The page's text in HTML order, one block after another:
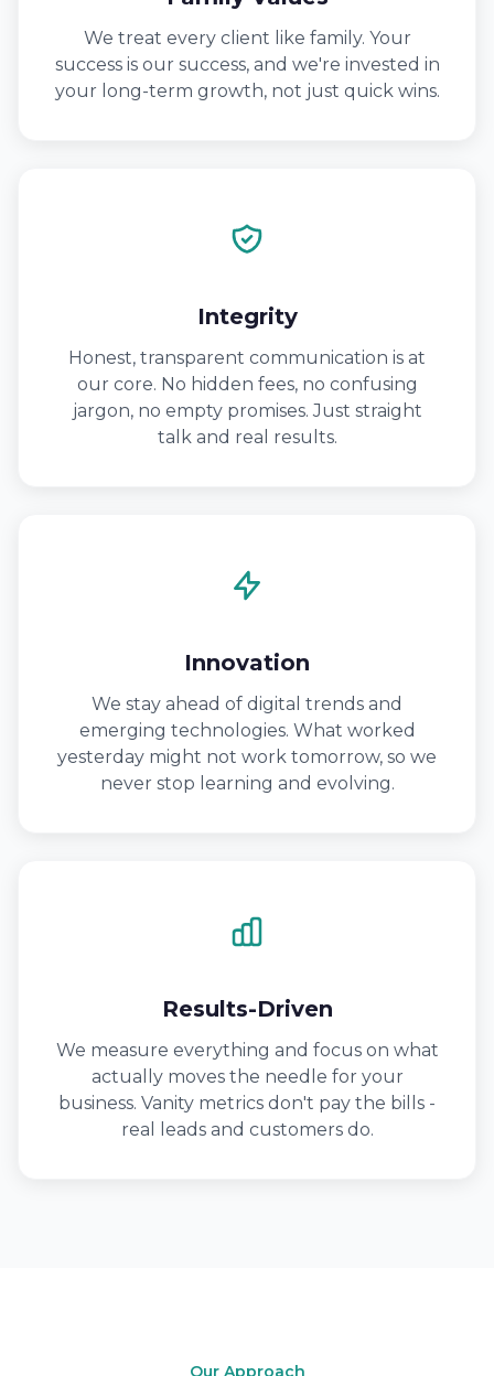
We treat every client like family. Your
success is our success, and we're invested in
your long-term growth, not just quick wins.
Integrity
Honest, transparent communication is at
our core. No hidden fees, no confusing
jargon, no empty promises. Just straight
talk and real results.
Innovation
We stay ahead of digital trends and
emerging technologies. What worked
yesterday might not work tomorrow, so we
never stop learning and evolving.
Results-Driven
We measure everything and focus on what
actually moves the needle for your
business. Vanity metrics don't pay the bills -
real leads and customers do.
Our Approach